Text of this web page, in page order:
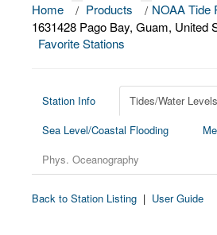
About
Data and Products
Education and Outreach
Home / Products / NOAA Tide
1631428 Pago Bay, Guam, United
Favorite Stations
Station Info
Tides/Water Levels
Sea Level/Coastal Flooding
Phys. Oceanography
Back to Station Listing | User Guide